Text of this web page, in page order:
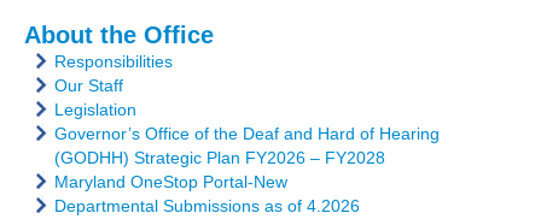
About the Office
Responsibilities
Our Staff
Legislation
Governor’s Office of the Deaf and Hard of Hearing
(GODHH) Strategic Plan FY2026 – FY2028
Maryland OneStop Portal-New
Departmental Submissions as of 4.2026